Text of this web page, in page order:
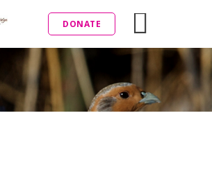
DONATE